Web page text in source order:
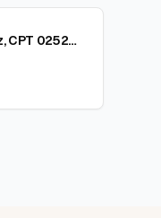
Genesis Vazquez, CPT 02523339